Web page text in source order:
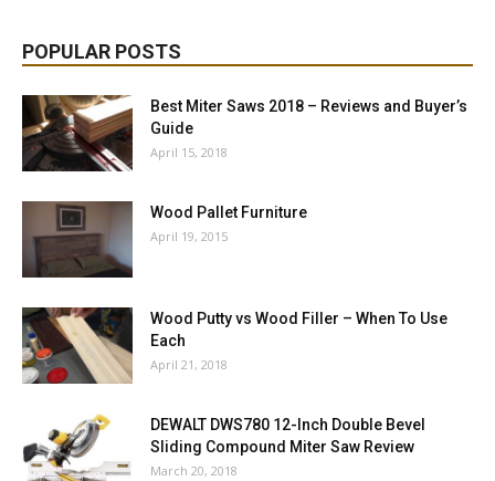
POPULAR POSTS
Best Miter Saws 2018 – Reviews and Buyer’s
Guide
April 15, 2018
Wood Pallet Furniture
April 19, 2015
Wood Putty vs Wood Filler – When To Use
Each
April 21, 2018
DEWALT DWS780 12-Inch Double Bevel
Sliding Compound Miter Saw Review
March 20, 2018